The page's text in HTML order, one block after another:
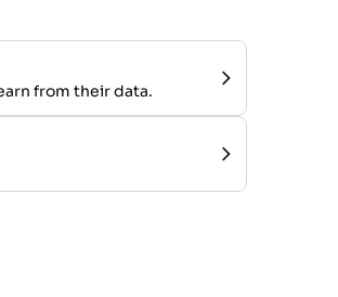
from their data.